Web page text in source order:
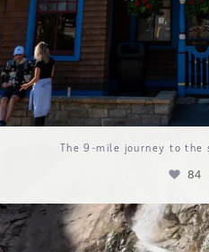
The 9-mile journey to the
84